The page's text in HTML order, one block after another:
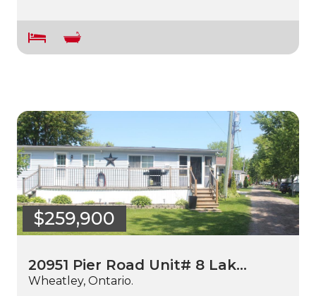
$259,900
20951 Pier Road Unit# 8 Lak…
Wheatley, Ontario.